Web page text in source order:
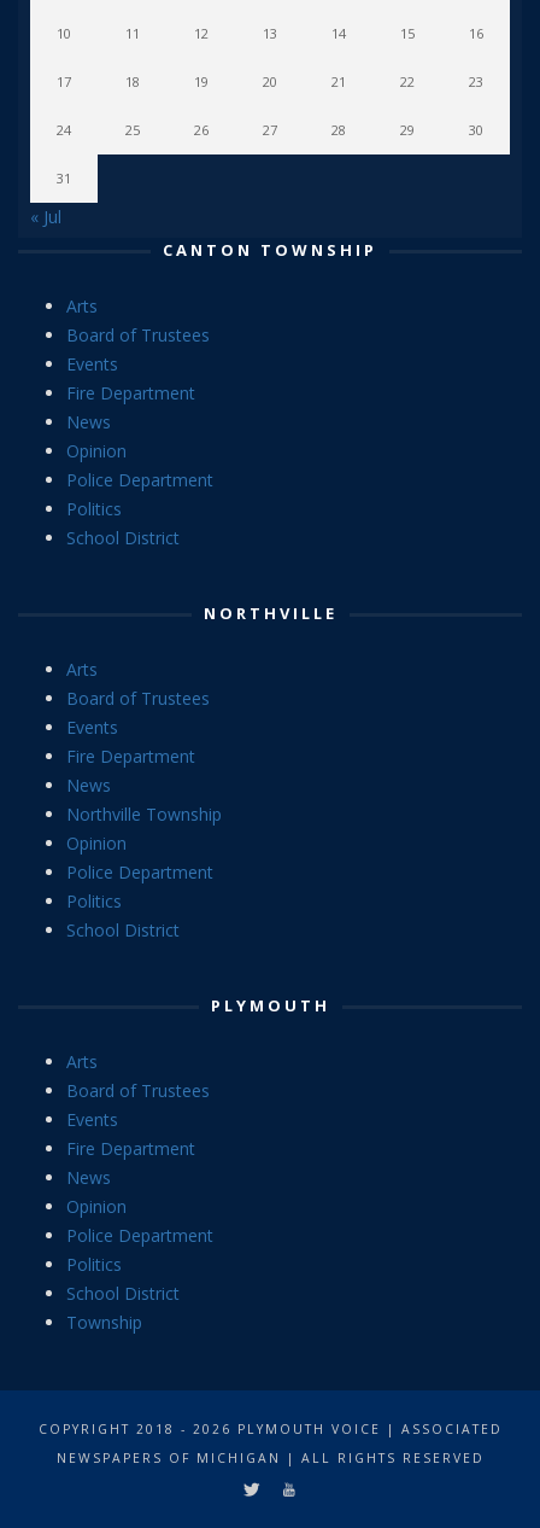
10 11 12 13 14 15 16
17 18 19 20 21 22 23
24 25 26 27 28 29 30
31
« Jul
CANTON TOWNSHIP
Arts
Board of Trustees
Events
Fire Department
News
Opinion
Police Department
Politics
School District
NORTHVILLE
Arts
Board of Trustees
Events
Fire Department
News
Northville Township
Opinion
Police Department
Politics
School District
PLYMOUTH
Arts
Board of Trustees
Events
Fire Department
News
Opinion
Police Department
Politics
School District
Township
COPYRIGHT 2018 - 2026 PLYMOUTH VOICE | ASSOCIATED
NEWSPAPERS OF MICHIGAN | ALL RIGHTS RESERVED